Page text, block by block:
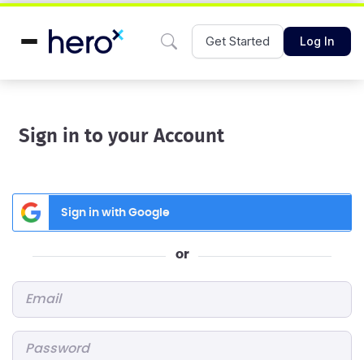
Get Started Log In
Sign in to your Account
Sign in with Google
or